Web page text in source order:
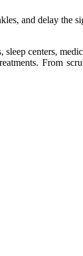
and delay the
centers,
From